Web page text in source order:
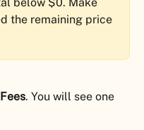
the remaining price
. You will see one